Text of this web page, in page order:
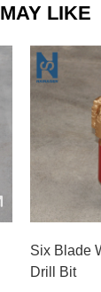
LIKE
Six Blade
Drill Bit